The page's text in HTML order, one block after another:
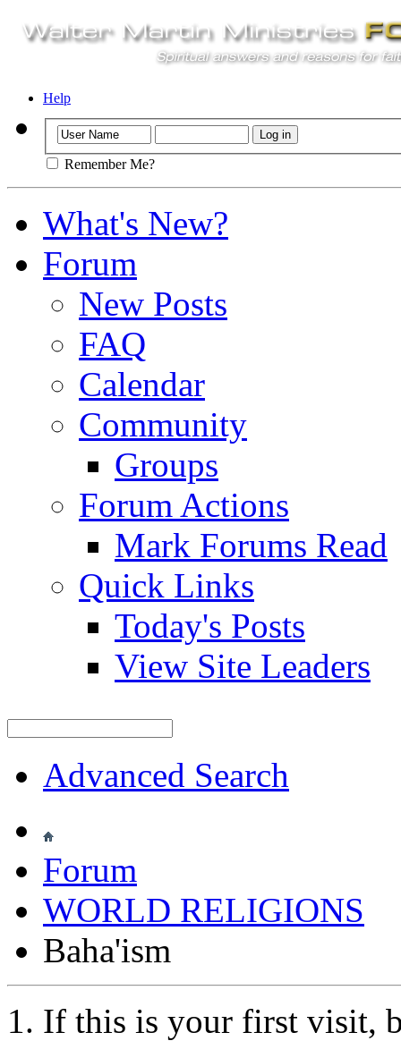
Help
Remember Me?
What's New?
Forum
New Posts
FAQ
Calendar
Community
Groups
Forum Actions
Mark Forums Read
Quick Links
Today's Posts
View Site Leaders
Advanced Search
Forum
WORLD RELIGIONS
Baha'ism
If this is your first visit,